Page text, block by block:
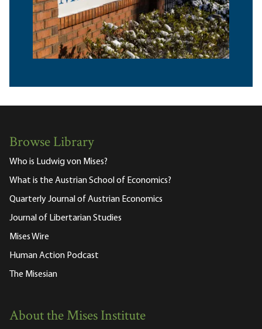
Browse Library
Who is Ludwig von Mises?
What is the Austrian School of Economics?
Quarterly Journal of Austrian Economics
Journal of Libertarian Studies
Mises Wire
Human Action Podcast
The Misesian
About the Mises Institute